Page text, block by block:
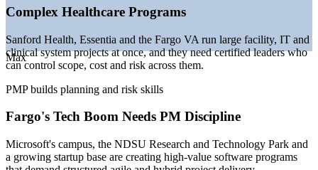
—Ag-tech and manufacturing growth at Doosan Bobcat and
—PMP increasingly listed as preferred across Fargo-
Moorhead project roles
2026; PMI Salary Survey; GFMEDC; City of Fargo 2026.
Project Coordinator
Max
Complex Healthcare Programs
Sanford Health, Essentia and the Fargo VA run large facility, IT and
clinical system projects at once, and they need certified leaders who
can control scope, cost and risk across them.
PMP builds planning and risk skills
Fargo's Tech Boom Needs PM Discipline
Microsoft's campus, the NDSU Research and Technology Park and
a growing startup base are creating high-value software programs